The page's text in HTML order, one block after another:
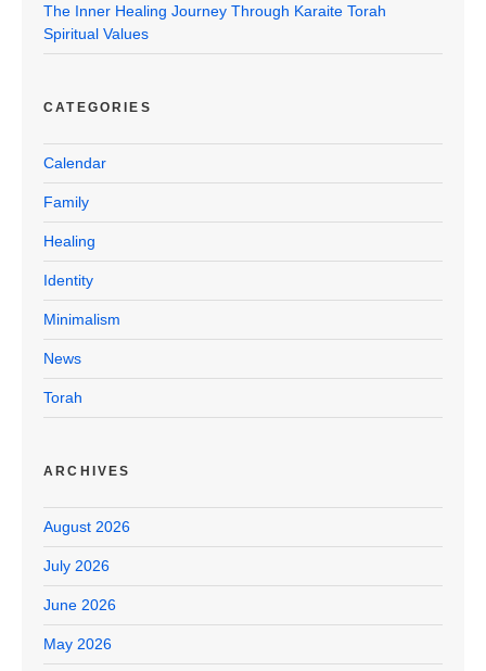
The Inner Healing Journey Through Karaite Torah
Spiritual Values
CATEGORIES
Calendar
Family
Healing
Identity
Minimalism
News
Torah
ARCHIVES
August 2026
July 2026
June 2026
May 2026